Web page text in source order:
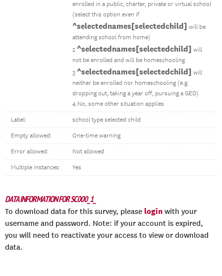
enrolled in a public, charter, private or virtual school
(select this option even if
^selectednames[selectedchild] will be
attending school from home)
2 ^selectednames[selectedchild] will
not be enrolled and will be homeschooling
3 ^selectednames[selectedchild] will
neither be enrolled nor homeschooling (e.g.
dropping out, taking a year off, pursuing a GED)
4 No, some other situation applies
Label: school type selected child
Empty allowed: One-time warning
Error allowed: Not allowed
Multiple instances: Yes
DATA INFORMATION FOR SC000_1_
To download data for this survey, please login with your
username and password. Note: if your account is expired,
you will need to reactivate your access to view or download
data.